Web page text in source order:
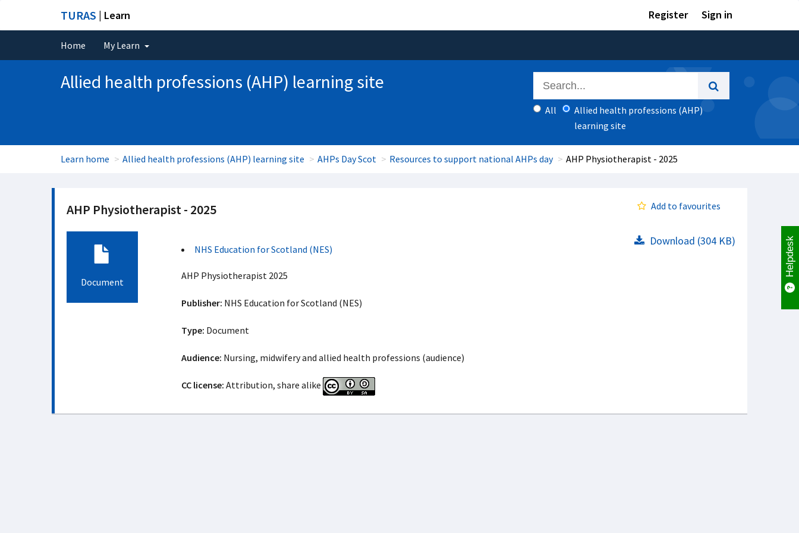
TURAS | Learn Register Sign in
Home My Learn
Allied health professions (AHP) learning site
All
Allied health professions (AHP)
learning site
Learn home Allied health professions (AHP) learning site AHPs Day Scot Resources to support national AHPs day AHP Physiotherapist - 2025
AHP Physiotherapist - 2025 Add to favourites
Document
NHS Education for Scotland (NES)
AHP Physiotherapist 2025
Publisher: NHS Education for Scotland (NES)
Type: Document
Audience: Nursing, midwifery and allied health professions (audience)
CC license: Attribution, share alike
Download (304 KB) Helpdesk